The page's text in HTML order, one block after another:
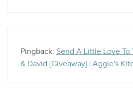
Pingback: Send A Little Love To
& David {Giveaway} | Aggie's